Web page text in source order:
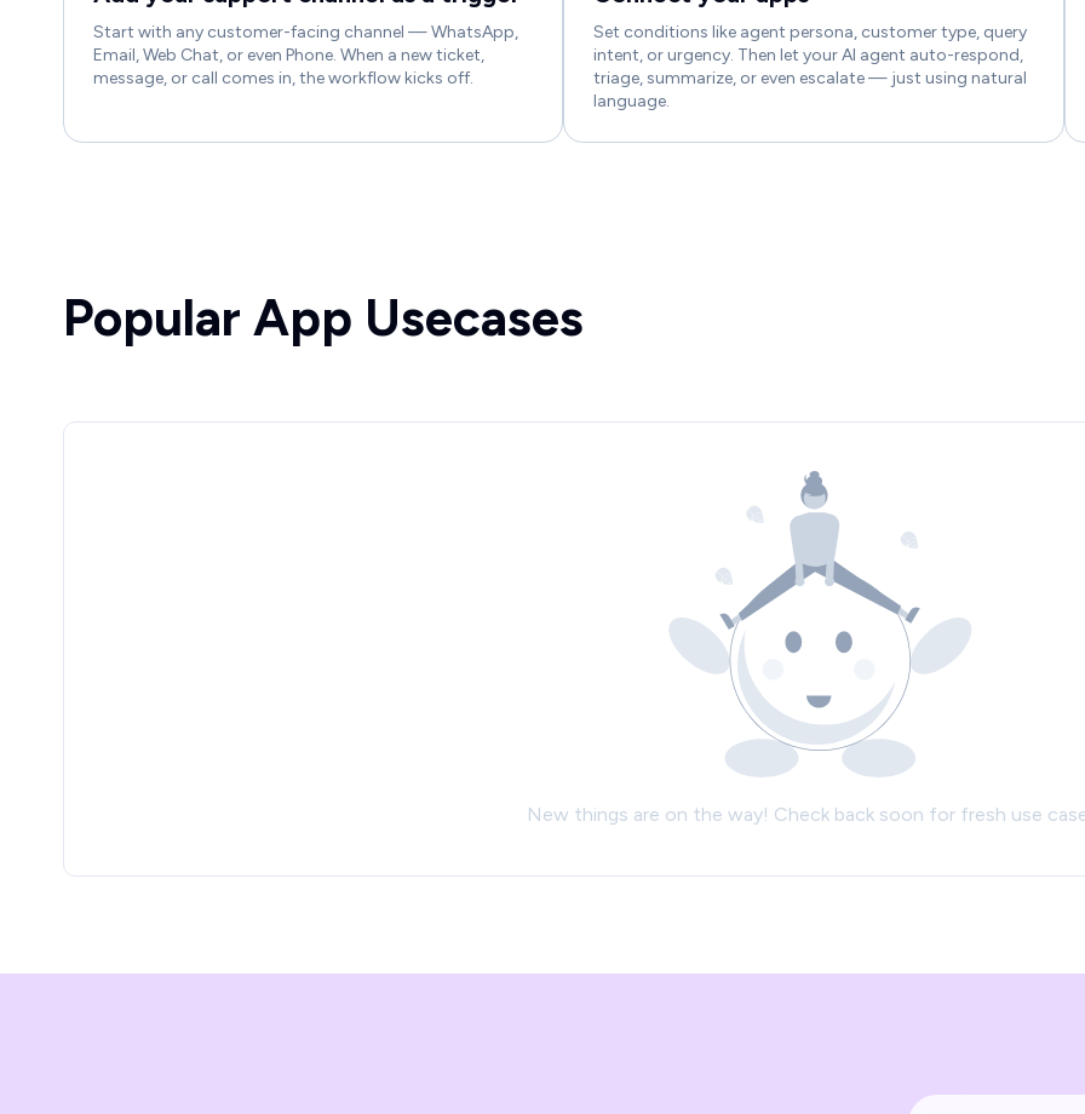
Start with any customer-facing channel — WhatsApp,
Email, Web Chat, or even Phone. When a new ticket,
message, or call comes in, the workflow kicks off.
Set conditions like agent persona, customer type, query
intent, or urgency. Then let your AI agent auto-respond,
triage, summarize, or even escalate — just using natural
language.
Popular App Usecases
New things are on the way! Check back soon for fresh use